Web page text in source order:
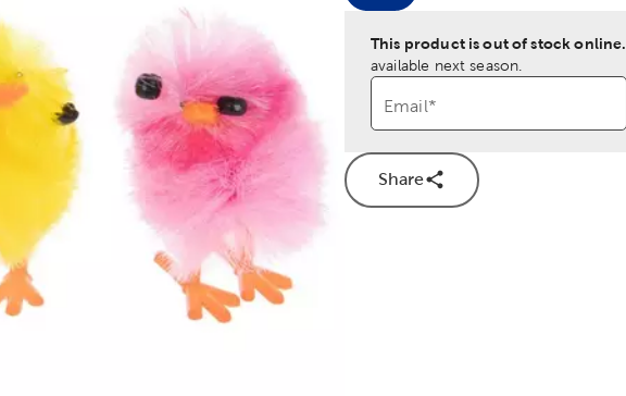
Product Size Option
This product is out of stock online.
available next season.
Email*
Share